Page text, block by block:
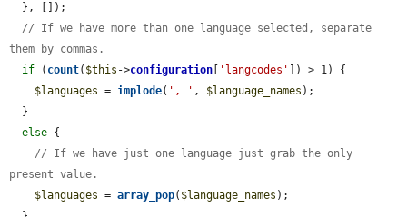
// If we have more than one language selected, separate
them by commas.
if ( count( $this ->configuration 'langcodes'
]) > 1) {
$languages = implode( ', ' , $language_names );
else {
// If we have just one language just grab the only
present value.
$languages = array_pop( $language_names );